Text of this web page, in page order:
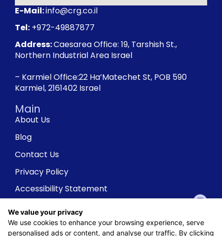
Main
About Us
Blog
Contact Us
Privacy Policy
Accessibility Statement
E-Mail:info@crg.co.il
Tel: +972-49887877
Address:Caesarea Office: 19, Tarshish St.,
Northern Industrial Area Israel
– Karmiel Office:22 Ha’Matechet St, POB 590
Karmiel, 2161402 Israel
We value your privacy
We use cookies to enhance your browsing experience, serve
personalised ads or content, and analyse our traffic. By clicking